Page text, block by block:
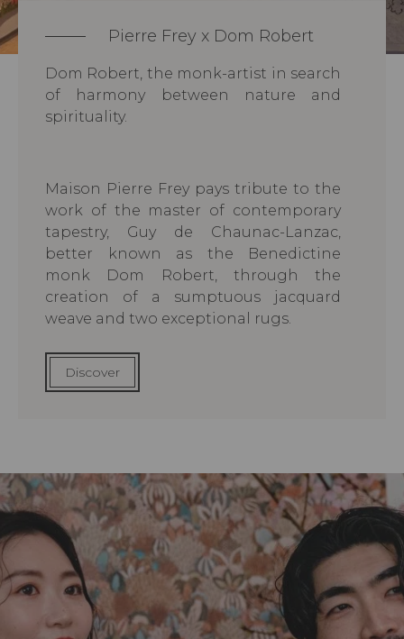
Pierre Frey x Dom Robert
Dom Robert, the monk-artist in search
of harmony between nature and
spirituality.
Maison Pierre Frey pays tribute to the
work of the master of contemporary
tapestry, Guy de Chaunac-Lanzac,
better known as the Benedictine
monk Dom Robert, through the
creation of a sumptuous jacquard
weave and two exceptional rugs.
Discover